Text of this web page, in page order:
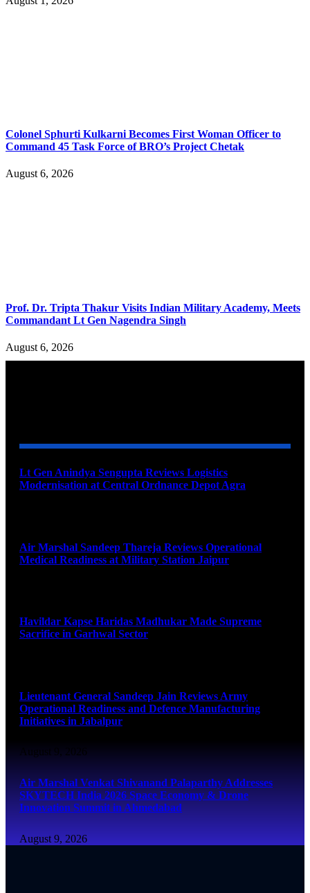
Colonel Sphurti Kulkarni Becomes First Woman Officer to
Command 45 Task Force of BRO’s Project Chetak
August 6, 2026
Prof. Dr. Tripta Thakur Visits Indian Military Academy, Meets
Commandant Lt Gen Nagendra Singh
August 6, 2026
Lt Gen Anindya Sengupta Reviews Logistics
Modernisation at Central Ordnance Depot Agra
Air Marshal Sandeep Thareja Reviews Operational
Medical Readiness at Military Station Jaipur
Havildar Kapse Haridas Madhukar Made Supreme
Sacrifice in Garhwal Sector
Lieutenant General Sandeep Jain Reviews Army
Operational Readiness and Defence Manufacturing
Initiatives in Jabalpur
August 9, 2026
Air Marshal Venkat Shivanand Palaparthy Addresses
SKYTECH India 2026 Space Economy & Drone
Innovation Summit in Ahmedabad
August 9, 2026